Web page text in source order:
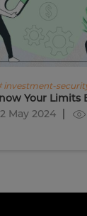
investment-
Your Limits
May 2024